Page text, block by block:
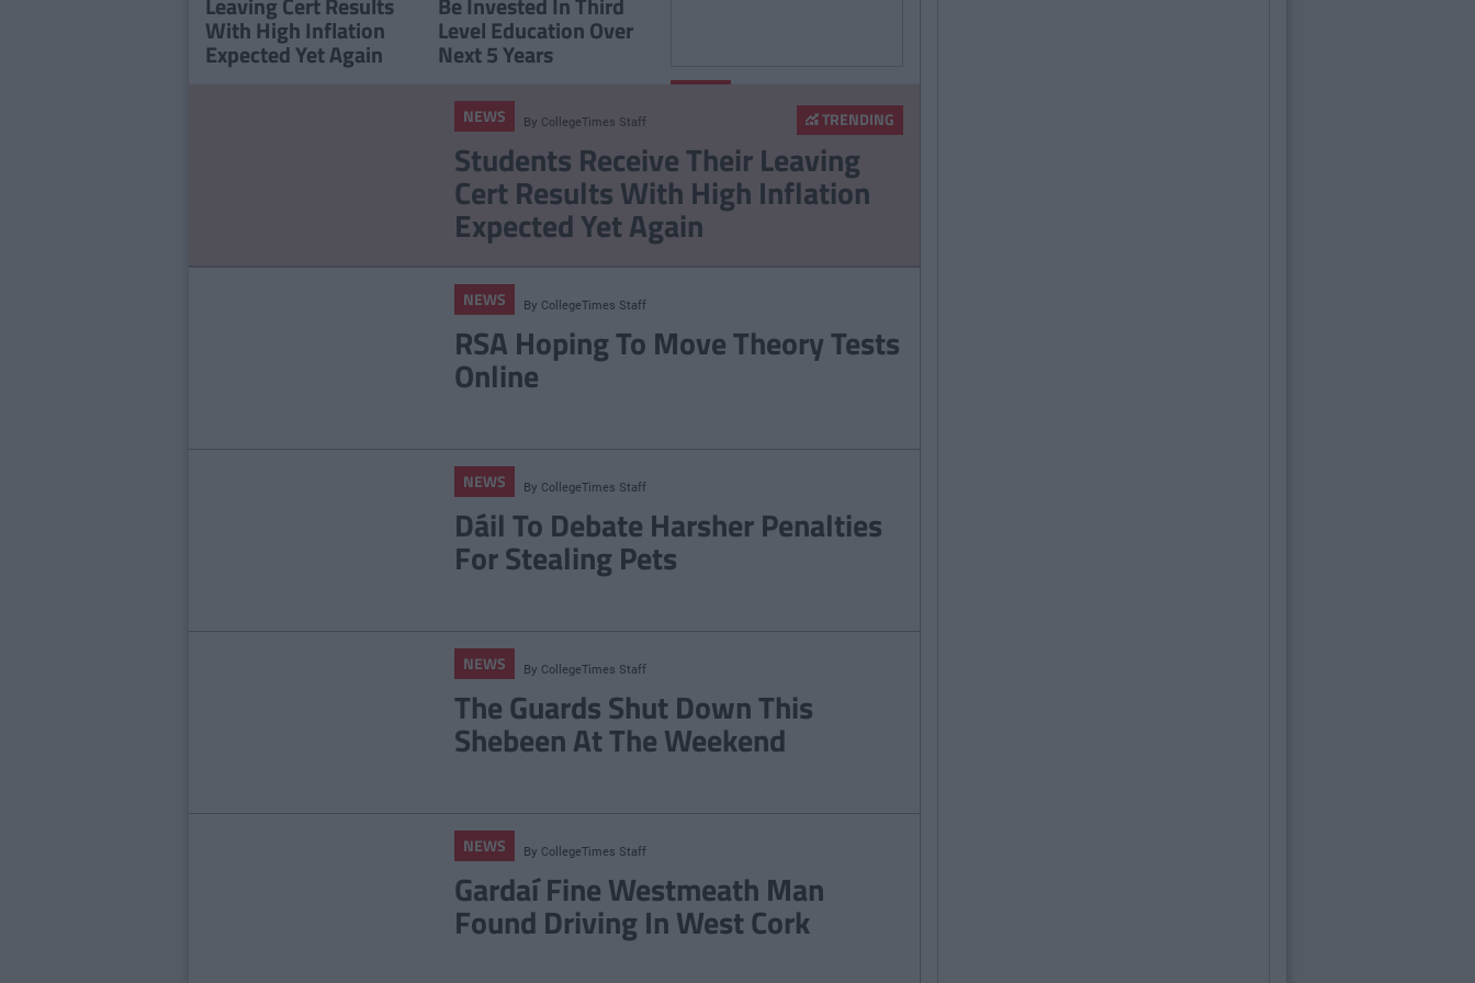
With High Inflation
Expected Yet Again
Level Education Over
Next 5 Years
CollegeTimes
RSA Hoping To Move
Theory Tests Online
TRENDING
NEWS By CollegeTimes Staff
Students Receive Their Leaving
Cert Results With High Inflation
Expected Yet Again
NEWS By CollegeTimes Staff
RSA Hoping To Move Theory Tests
Online
NEWS By CollegeTimes Staff
Dáil To Debate Harsher Penalties
For Stealing Pets
NEWS By CollegeTimes Staff
The Guards Shut Down This
Shebeen At The Weekend
NEWS By CollegeTimes Staff
Gardaí Fine Westmeath Man
Found Driving In West Cork